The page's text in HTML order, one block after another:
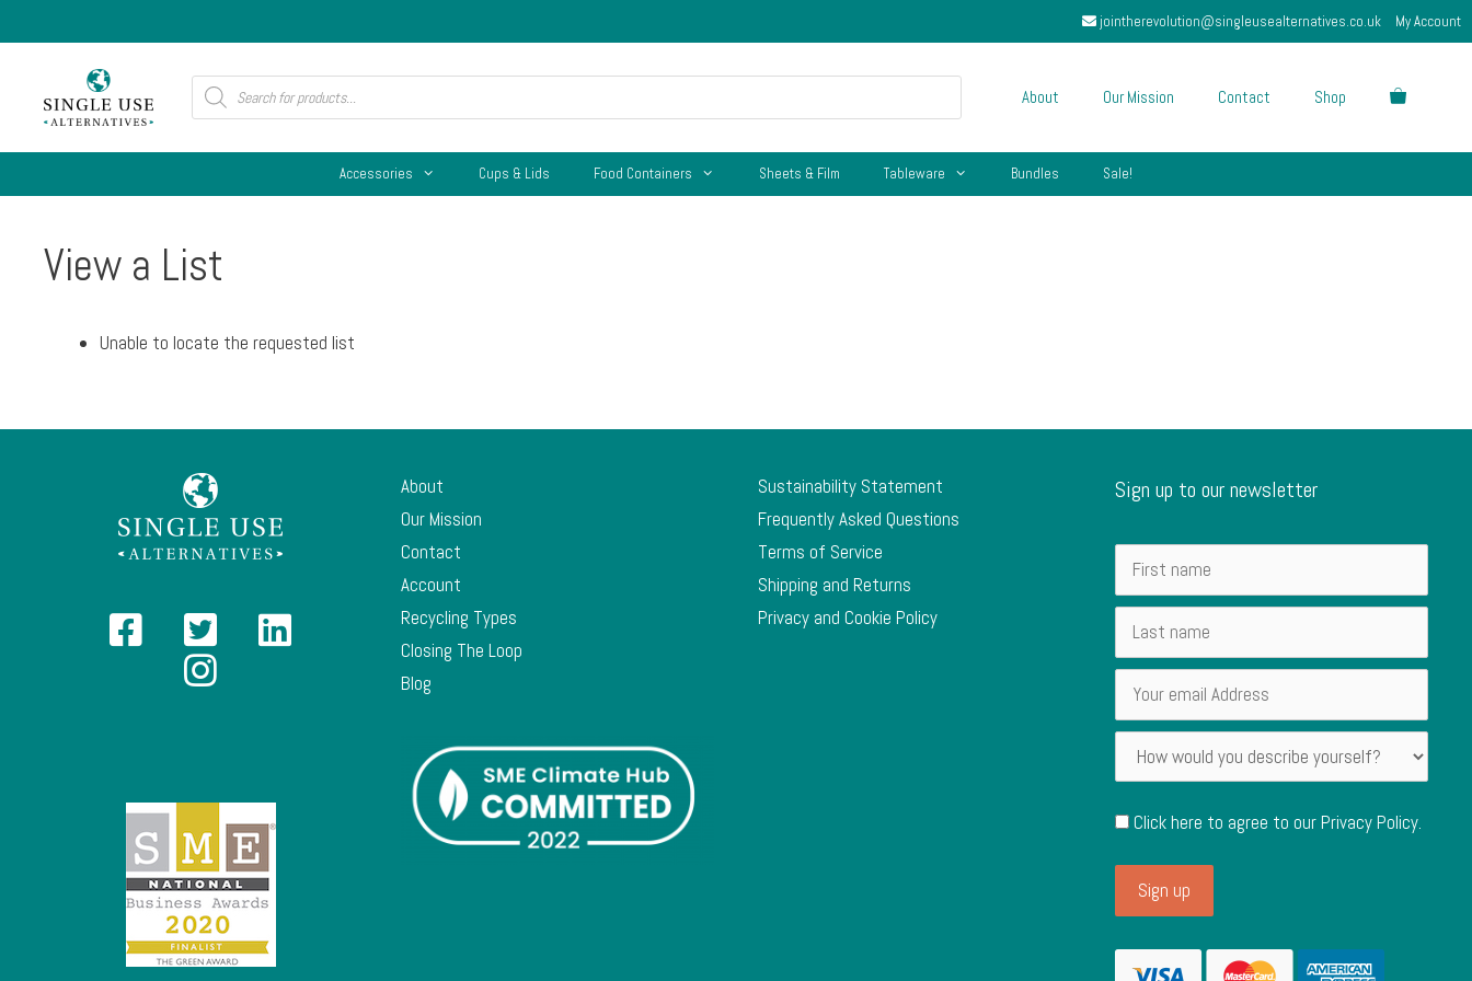
to
jointherevolution@singleusealternatives.co.uk My Account
Products
search About Our Mission Contact Shop
Accessories Cups & Lids Food Containers Sheets & Film Tableware Bundles Sale!
View a List
Unable to locate the requested list
About
Our Mission
Contact
Account
Recycling Types
Closing The Loop
Blog
Sustainability Statement
Frequently Asked Questions
Terms of Service
Shipping and Returns
Privacy and Cookie Policy
Sign up to our newsletter
Click here to agree to ourPrivacy Policy.